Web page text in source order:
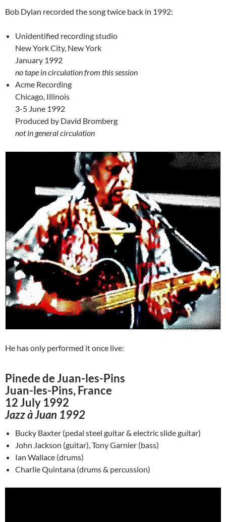
Bob Dylan recorded the song twice back in 1992:
Unidentified recording studio
New York City, New York
January 1992
no tape in circulation from this session
Acme Recording
Chicago, Illinois
3-5 June 1992
Produced by David Bromberg
not in general circulation
He has only performed it once live:
Pinede de Juan-les-Pins
Juan-les-Pins, France
12 July 1992
Jazz à Juan 1992
Bucky Baxter (pedal steel guitar & electric slide guitar)
John Jackson (guitar), Tony Garnier (bass)
Ian Wallace (drums)
Charlie Quintana (drums & percussion)